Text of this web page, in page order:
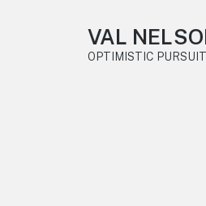
VAL
OPTIMISTIC